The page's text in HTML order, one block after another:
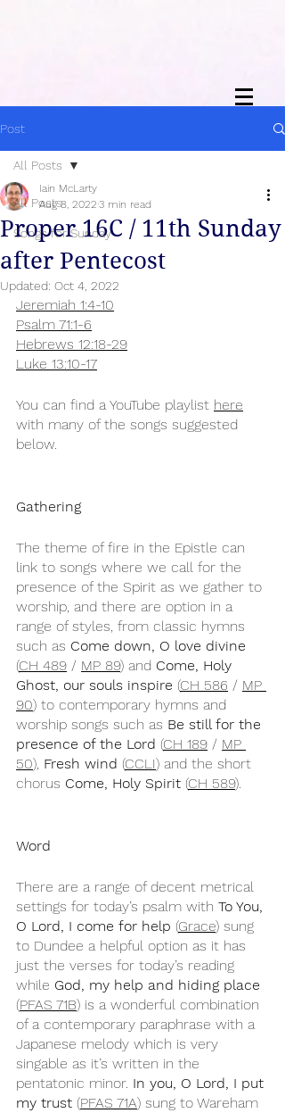
Post
All Posts
Songs for Sunday
All Posts
Proper 16C / 11th Sunday
after Pentecost
Iain McLarty
Aug 8, 2022 3 min read
Updated: Oct 4, 2022
Jeremiah 1:4-10
Psalm 71:1-6
Hebrews 12:18-29
Luke 13:10-17
You can find a YouTube playlist here
with many of the songs suggested
below.
Gathering
The theme of fire in the Epistle can
link to songs where we call for the
presence of the Spirit as we gather to
worship, and there are option in a
range of styles, from classic hymns
such as Come down, O love divine
(CH 489 / MP 89) and Come, Holy
Ghost, our souls inspire (CH 586 / MP
90) to contemporary hymns and
worship songs such as Be still for the
presence of the Lord (CH 189 / MP
50), Fresh wind (CCLI) and the short
chorus Come, Holy Spirit (CH 589).
Word
There are a range of decent metrical
settings for today’s psalm with To You,
O Lord, I come for help (Grace) sung
to Dundee a helpful option as it has
just the verses for today’s reading
while God, my help and hiding place
(PFAS 71B) is a wonderful combination
of a contemporary paraphrase with a
Japanese melody which is very
singable as it’s written in the
pentatonic minor. In you, O Lord, I put
my trust (PFAS 71A) sung to Wareham